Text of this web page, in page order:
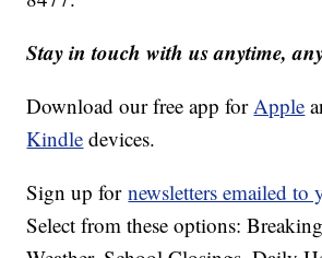
Stay in touch with us anytime,
Download our free app for Apple
Kindle devices.
Sign up fornewsletters emailed to
Select from these options: